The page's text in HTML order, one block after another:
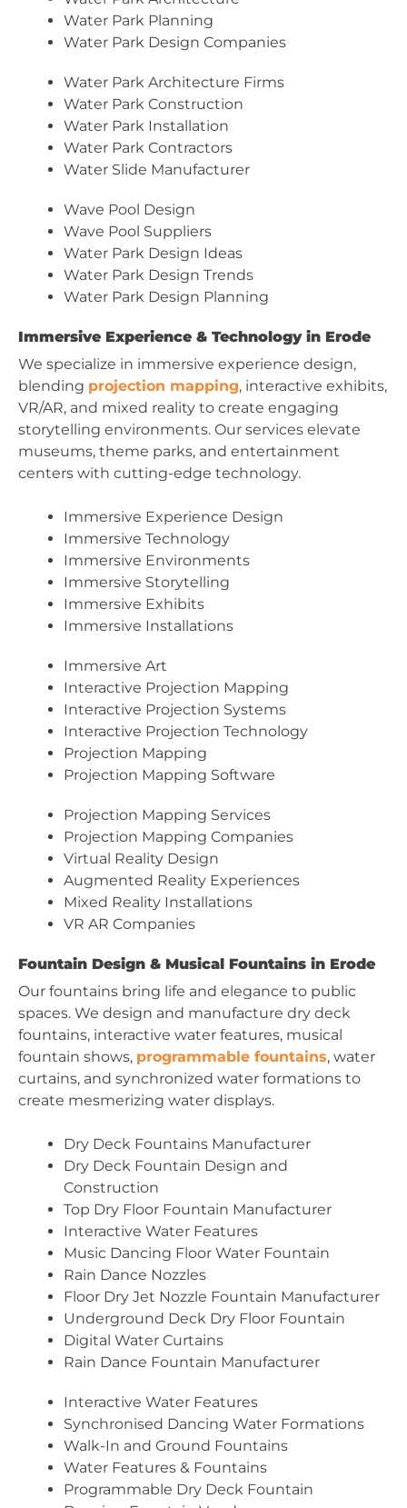
Water Park Planning
Water Park Design Companies
Water Park Architecture Firms
Water Park Construction
Water Park Installation
Water Park Contractors
Water Slide Manufacturer
Wave Pool Design
Wave Pool Suppliers
Water Park Design Ideas
Water Park Design Trends
Water Park Design Planning
Immersive Experience & Technology in Erode
We specialize in immersive experience design,
blending projection mapping, interactive exhibits,
VR/AR, and mixed reality to create engaging
storytelling environments. Our services elevate
museums, theme parks, and entertainment
centers with cutting-edge technology.
Immersive Experience Design
Immersive Technology
Immersive Environments
Immersive Storytelling
Immersive Exhibits
Immersive Installations
Immersive Art
Interactive Projection Mapping
Interactive Projection Systems
Interactive Projection Technology
Projection Mapping
Projection Mapping Software
Projection Mapping Services
Projection Mapping Companies
Virtual Reality Design
Augmented Reality Experiences
Mixed Reality Installations
VR AR Companies
Fountain Design & Musical Fountains in Erode
Our fountains bring life and elegance to public
spaces. We design and manufacture dry deck
fountains, interactive water features, musical
fountain shows, programmable fountains, water
curtains, and synchronized water formations to
create mesmerizing water displays.
Dry Deck Fountains Manufacturer
Dry Deck Fountain Design and
Construction
Top Dry Floor Fountain Manufacturer
Interactive Water Features
Music Dancing Floor Water Fountain
Rain Dance Nozzles
Floor Dry Jet Nozzle Fountain Manufacturer
Underground Deck Dry Floor Fountain
Digital Water Curtains
Rain Dance Fountain Manufacturer
Interactive Water Features
Synchronised Dancing Water Formations
Walk-In and Ground Fountains
Water Features & Fountains
Programmable Dry Deck Fountain